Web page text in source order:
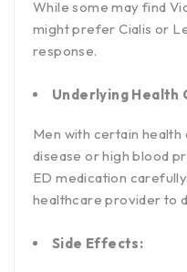
While some may find
might prefer Cialis or
response.
Underlying Health
Men with certain health
disease or high blood
ED medication
healthcare provider to
Side Effects: